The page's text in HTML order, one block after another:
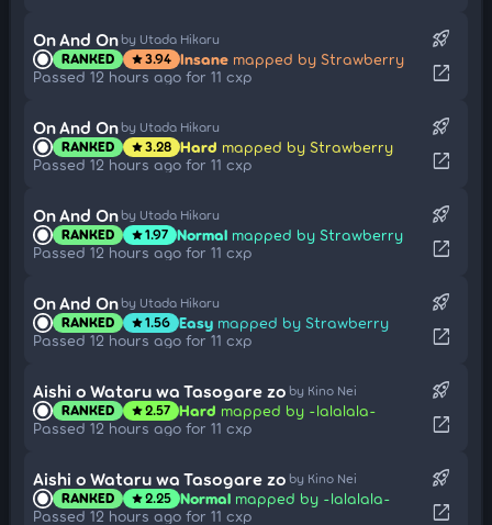
On And On by Utada Hikaru
RANKED star3.94 Insane mapped by Strawberry
Passed 12 hours ago for 11 cxp
rocket_launch
open_in_new
On And On by Utada Hikaru
RANKED star3.28 Hard mapped by Strawberry
Passed 12 hours ago for 11 cxp
rocket_launch
open_in_new
On And On by Utada Hikaru
RANKED star1.97 Normal mapped by Strawberry
Passed 12 hours ago for 11 cxp
rocket_launch
open_in_new
On And On by Utada Hikaru
RANKED star1.56 Easy mapped by Strawberry
Passed 12 hours ago for 11 cxp
rocket_launch
open_in_new
Aishi o Wataru wa Tasogare zo by Kino Nei
RANKED star2.57 Hard mapped by -lalalala-
Passed 12 hours ago for 11 cxp
rocket_launch
open_in_new
Aishi o Wataru wa Tasogare zo by Kino Nei
RANKED star2.25 Normal mapped by -lalalala-
Passed 12 hours ago for 11 cxp
rocket_launch
open_in_new